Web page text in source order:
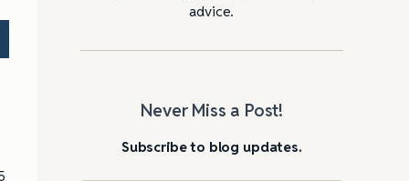
advice.
Never Miss a Post!
Subscribe to blog updates.